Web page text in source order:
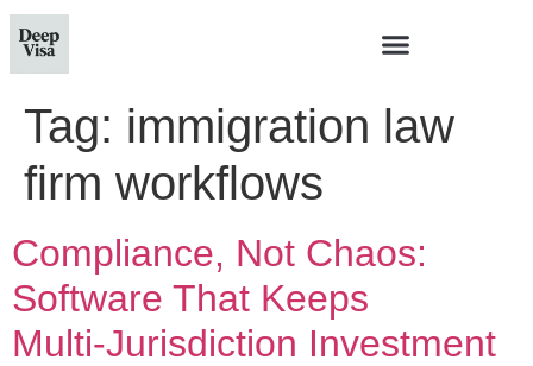
Tag: immigration law
firm workflows
Compliance, Not Chaos:
Software That Keeps
Multi‑Jurisdiction Investment